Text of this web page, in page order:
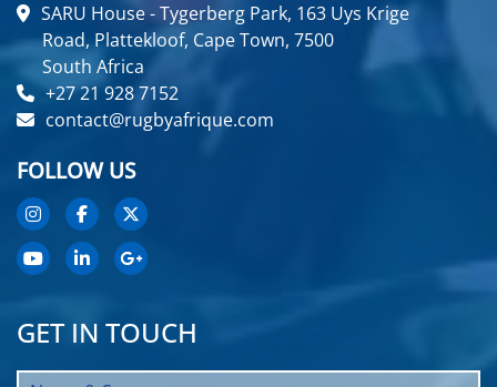
SARU House - Tygerberg Park, 163 Uys Krige
Road, Plattekloof, Cape Town, 7500
South Africa
+27 21 928 7152
contact@rugbyafrique.com
FOLLOW US
GET IN TOUCH